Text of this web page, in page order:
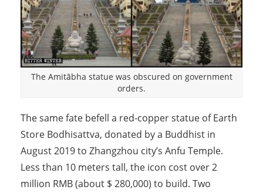
The Amitābha statue was obscured on government
orders.
The same fate befell a red-copper statue of Earth
Store Bodhisattva, donated by a Buddhist in
August 2019 to Zhangzhou city’s Anfu Temple.
Less than 10 meters tall, the icon cost over 2
million RMB (about $ 280,000) to build. Two